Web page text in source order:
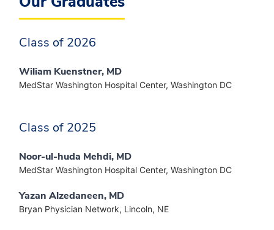
Class of 2026
Wiliam Kuenstner, MD
MedStar Washington Hospital Center, Washington DC
Class of 2025
Noor-ul-huda Mehdi, MD
MedStar Washington Hospital Center, Washington DC
Yazan Alzedaneen, MD
Bryan Physician Network, Lincoln, NE